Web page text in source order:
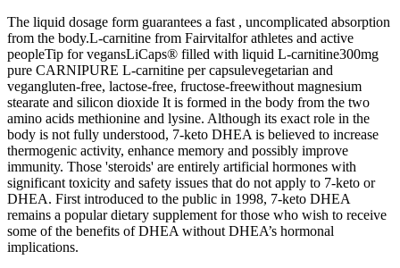
The liquid dosage form guarantees a fast , uncomplicated absorption
from the body.L-carnitine from Fairvitalfor athletes and active
peopleTip for vegansLiCaps® filled with liquid L-carnitine300mg
pure CARNIPURE L-carnitine per capsulevegetarian and
vegangluten-free, lactose-free, fructose-freewithout magnesium
stearate and silicon dioxide It is formed in the body from the two
amino acids methionine and lysine. Although its exact role in the
body is not fully understood, 7-keto DHEA is believed to increase
thermogenic activity, enhance memory and possibly improve
immunity. Those 'steroids' are entirely artificial hormones with
significant toxicity and safety issues that do not apply to 7-keto or
DHEA. First introduced to the public in 1998, 7-keto DHEA
remains a popular dietary supplement for those who wish to receive
some of the benefits of DHEA without DHEA’s hormonal
implications.